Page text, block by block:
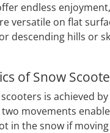
endless
versatile on flat
descending hills or
of Snow
is achieved
movements
in the snow if